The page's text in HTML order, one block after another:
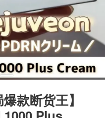
款断货王】